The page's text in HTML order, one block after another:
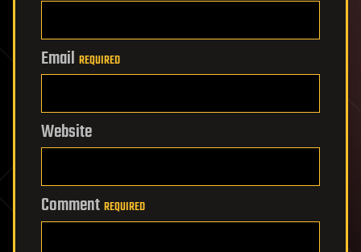
Email REQUIRED
Website
Comment REQUIRED